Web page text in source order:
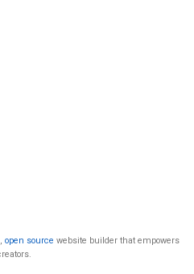
open source website builder that empowers